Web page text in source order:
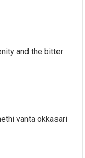
and the bitter
vanta okkasari